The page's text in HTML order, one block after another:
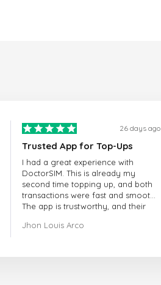
26 days ago
Trusted App for Top-Ups
I had a great experience with
DoctorSIM. This is already my
second time topping up, and both
transactions were fast and smooth.
The app is trustworthy, and their
responsive. Whenever I had a
Jhon Louis Arco